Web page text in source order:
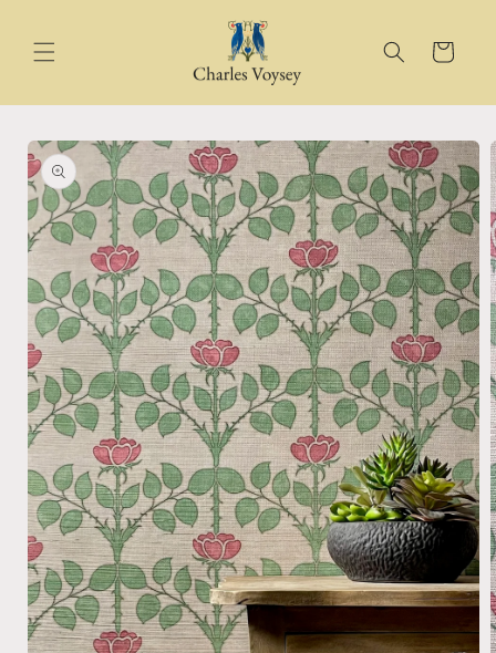
Cart
Skip to
product
information